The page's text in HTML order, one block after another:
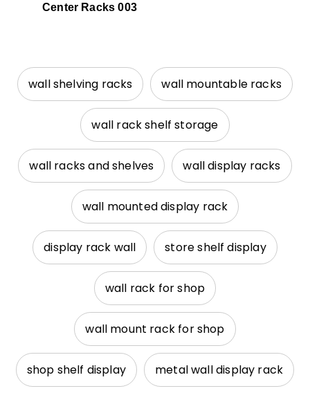
Center Racks 003
wall shelving racks wall mountable racks
wall rack shelf storage
wall racks and shelves wall display racks
wall mounted display rack
display rack wall store shelf display
wall rack for shop
wall mount rack for shop
shop shelf display metal wall display rack